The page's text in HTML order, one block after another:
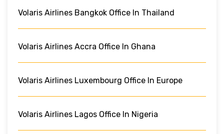
Volaris Airlines Bangkok Office In Thailand
Volaris Airlines Accra Office In Ghana
Volaris Airlines Luxembourg Office In Europe
Volaris Airlines Lagos Office In Nigeria